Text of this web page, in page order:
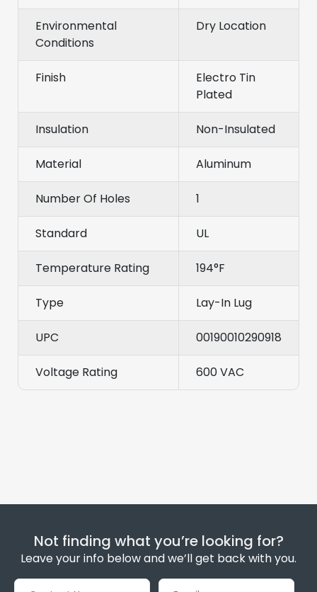
Environmental
Conditions
Dry Location
Finish
Electro Tin
Plated
Insulation Non-Insulated
Material Aluminum
Number Of Holes 1
Standard UL
Temperature Rating 194°F
Type Lay-In Lug
UPC 00190010290918
Voltage Rating 600 VAC
Not finding what you’re looking for?
Leave your info below and we’ll get back with you.